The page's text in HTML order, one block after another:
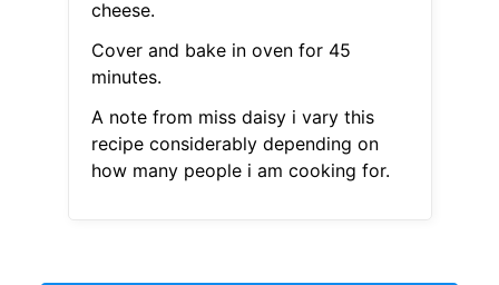
cheese.
Cover and bake in oven for 45
minutes.
A note from miss daisy i vary this
recipe considerably depending on
how many people i am cooking for.